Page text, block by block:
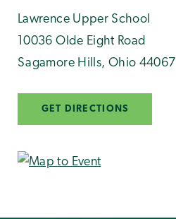
Lawrence Upper School
10036 Olde Eight Road
Sagamore Hills, Ohio 44067
GET DIRECTIONS